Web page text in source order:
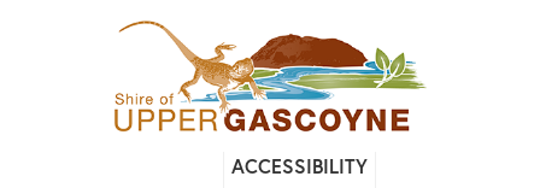
FindACCESSIBILITY